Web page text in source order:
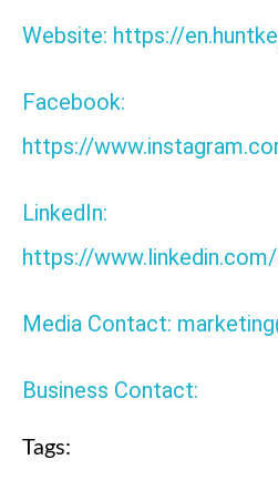
Website: https://
Facebook:
https://
LinkedIn:
https://
Media Contact:
Business Contact:
Tags: